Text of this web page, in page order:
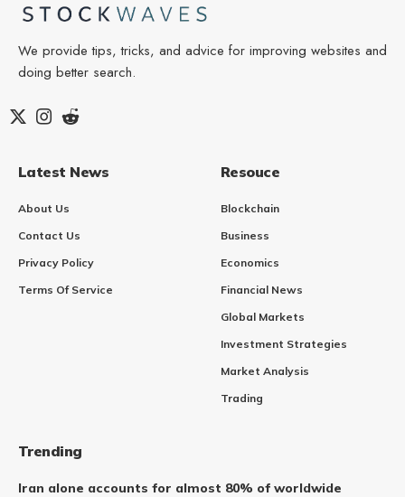
We provide tips, tricks, and advice for improving websites and
doing better search.
Latest News
About Us
Contact Us
Privacy Policy
Terms Of Service
Resouce
Blockchain
Business
Economics
Financial News
Global Markets
Investment Strategies
Market Analysis
Trading
Trending
Iran alone accounts for almost 80% of worldwide